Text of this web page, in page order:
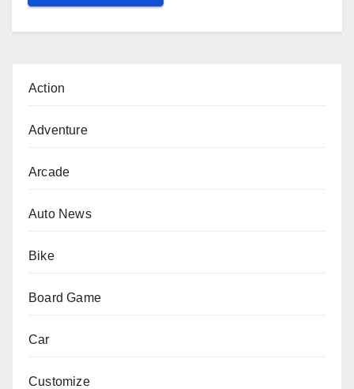
Action
Adventure
Arcade
Auto News
Bike
Board Game
Car
Customize